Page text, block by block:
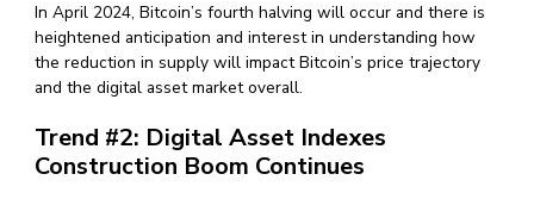
In April 2024, Bitcoin’s fourth halving will occur and there is
heightened anticipation and interest in understanding how
the reduction in supply will impact Bitcoin’s price trajectory
and the digital asset market overall.
Trend #2: Digital Asset Indexes
Construction Boom Continues